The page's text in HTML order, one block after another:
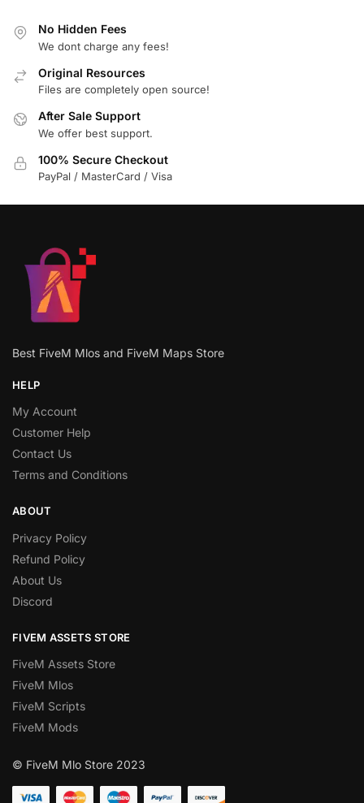
No Hidden Fees
We dont charge any fees!
Original Resources
Files are completely open source!
After Sale Support
We offer best support.
100% Secure Checkout
PayPal / MasterCard / Visa
Best FiveM Mlos and FiveM Maps Store
HELP
My Account
Customer Help
Contact Us
Terms and Conditions
ABOUT
Privacy Policy
Refund Policy
About Us
Discord
FIVEM ASSETS STORE
FiveM Assets Store
FiveM Mlos
FiveM Scripts
FiveM Mods
© FiveM Mlo Store 2023